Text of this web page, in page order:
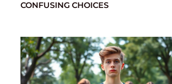
CONFUSING CHOICES